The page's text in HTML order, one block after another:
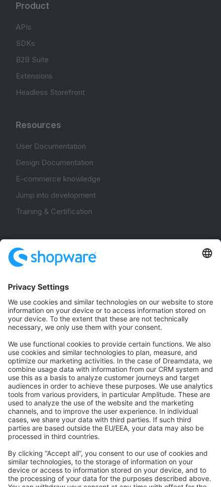
Product
APIs
SDKs
B2B Suite
Extensions
Headless Storefront
Resources
User Documentation
Design Documentation
E-commerce knowledge
Jump into development
Training & Certification
Community Hub
Forum
Community Day
Stack Overflow
Feedback & Issues
GitHub Channels
Shopware 6
Development Template
Contribute to the docs
Contribute to platform
News & Updates